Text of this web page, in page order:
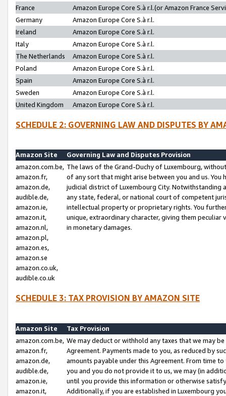
France
Amazon Europe Core S.à r.l.(or Amazon France
Germany
Amazon Europe Core S.à r.l.
Ireland
Amazon Europe Core S.à r.l.
Italy
Amazon Europe Core S.à r.l.
The Netherlands
Amazon Europe Core S.à r.l.
Poland
Amazon Europe Core S.à r.l.
Spain
Amazon Europe Core S.à r.l.
Sweden
Amazon Europe Core S.à r.l.
United Kingdom
Amazon Europe Core S.à r.l.
SCHEDULE 2: GOVERNING LAW AND DISPUTES BY
Amazon Site
Governing Law and Disputes Provision
amazon.com.be,
amazon.fr,
amazon.de,
audible.de,
amazon.ie,
amazon.it,
amazon.nl,
amazon.pl,
amazon.es,
amazon.se
amazon.co.uk,
audible.co.uk
The laws of the Grand-Duchy of Luxembourg,
of any sort that might arise between you and us.
judicial district of Luxembourg City. Notwithstanding
any state, federal, or national court of competent
intellectual property or proprietary rights. You
unique, extraordinary character, giving them
in monetary damages.
SCHEDULE 3: TAX PROVISION BY AMAZON SITE
Amazon Site
Tax Provision
amazon.com.be,
amazon.fr,
amazon.de,
audible.de,
amazon.ie,
amazon.it,
We may deduct or withhold any taxes that we may
Agreement. Payments made to you, as reduced by
amounts payable under this Agreement. From time
you and you do not provide it to us, we may (in
until you provide this information or otherwise
Additionally, if you are established in Luxembourg